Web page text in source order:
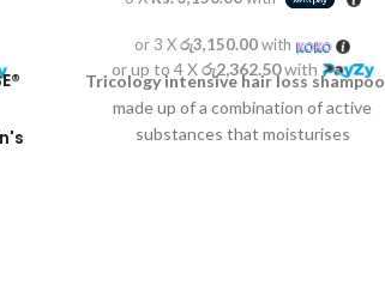
or 3 Xරු3,150.00with
or up to 4 Xරු2,362.50with
Tricology intensive hair loss shampoo
made up of a combination of active
substances that moisturises